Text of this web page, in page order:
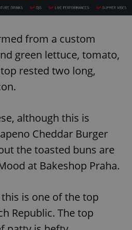
from a custom
green lettuce, tomato,
rested two long,
although this is
Cheddar Burger
the toasted buns are
at Bakeshop Praha.
is one of the top
Republic. The top
a site and
used to
session
and
campaign
data for
the sites
analytics
Analytics to
persist
session
state.